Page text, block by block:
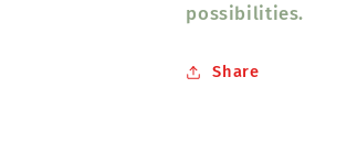
possibilities.
Share